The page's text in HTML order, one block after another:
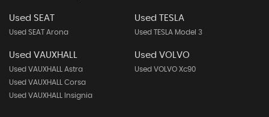
Used SEAT
Used SEAT Arona
Used TESLA
Used TESLA Model 3
Used VAUXHALL
Used VAUXHALL Astra
Used VAUXHALL Corsa
Used VAUXHALL Insignia
Used VOLVO
Used VOLVO Xc90